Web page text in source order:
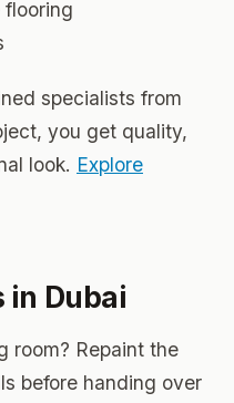
flooring
specialists from
you get quality,
look. Explore
in Dubai
room? Repaint the
before handing over